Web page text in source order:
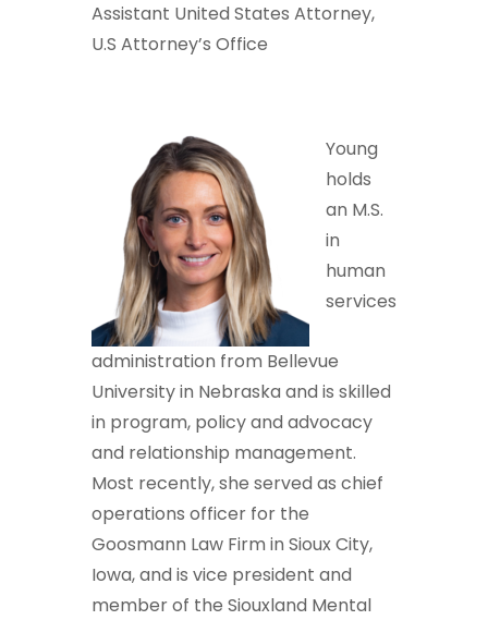
Assistant United States Attorney,
U.S Attorney’s Office
Young
holds
an M.S.
in
human
services
administration from Bellevue
University in Nebraska and is skilled
in program, policy and advocacy
and relationship management.
Most recently, she served as chief
operations officer for the
Goosmann Law Firm in Sioux City,
Iowa, and is vice president and
member of the Siouxland Mental